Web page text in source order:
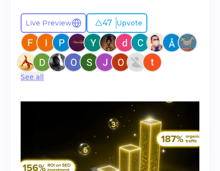
Live Preview 47 Upvote
See all